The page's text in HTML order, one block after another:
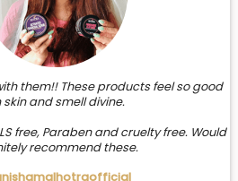
them!! These products feel so good
skin and smell divine.
free, Paraben and cruelty free. Would
recommend these.